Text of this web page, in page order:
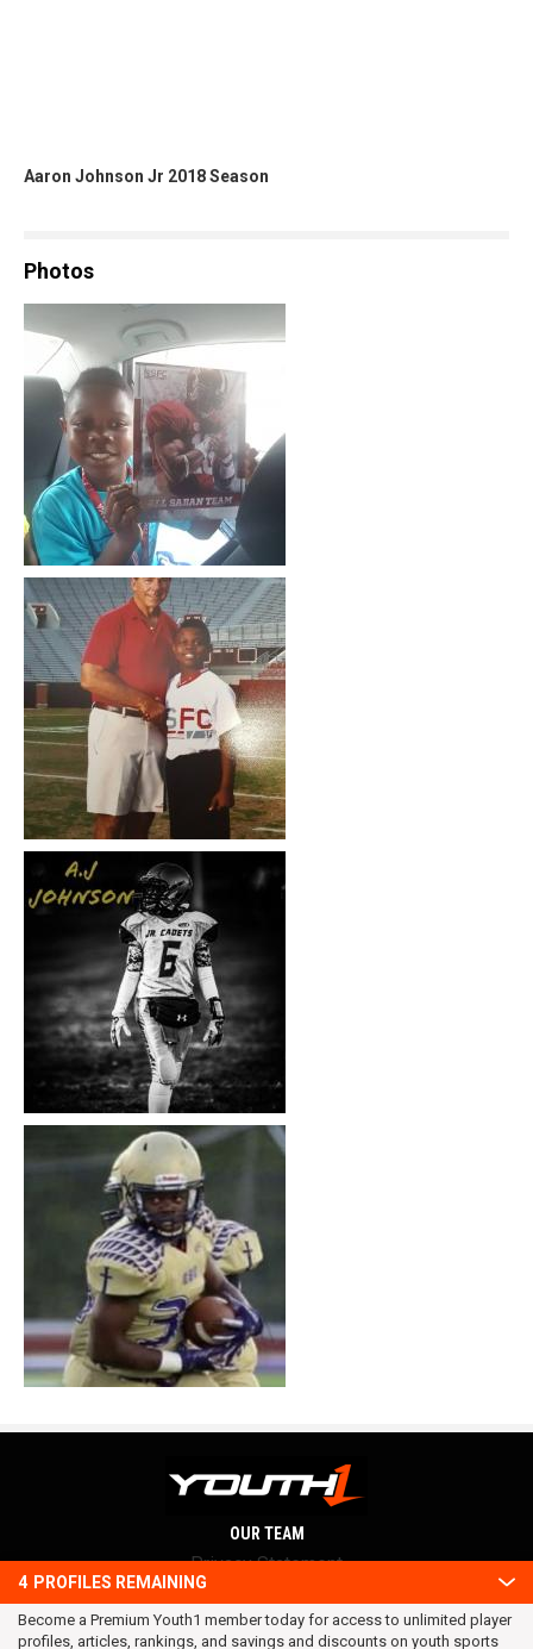
Aaron Johnson Jr 2018 Season
Photos
4 PROFILES REMAINING
Become a Premium Youth1 member today for access to unlimited player
profiles, articles, rankings, and savings and discounts on youth sports
OUR TEAM
Privacy Statement
Terms and conditions
RSS